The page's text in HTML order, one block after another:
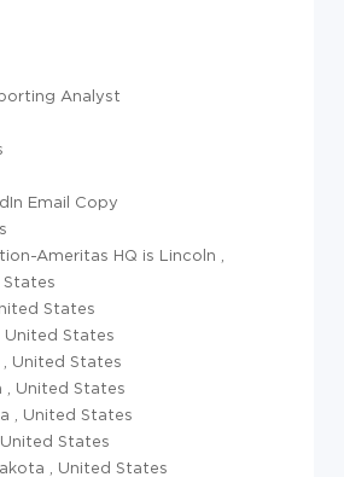
Analyst
Email Copy
Ameritas HQ is Lincoln
States
States
United States
United States
United States
United States
United States
United States